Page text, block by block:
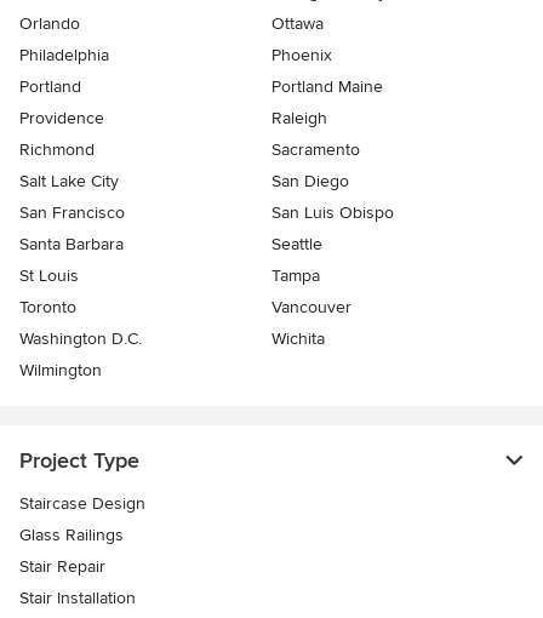
Orlando
Ottawa
Philadelphia
Phoenix
Portland
Portland Maine
Providence
Raleigh
Richmond
Sacramento
Salt Lake City
San Diego
San Francisco
San Luis Obispo
Santa Barbara
Seattle
St Louis
Tampa
Toronto
Vancouver
Washington D.C.
Wichita
Wilmington
Project Type
Staircase Design
Glass Railings
Stair Repair
Stair Installation